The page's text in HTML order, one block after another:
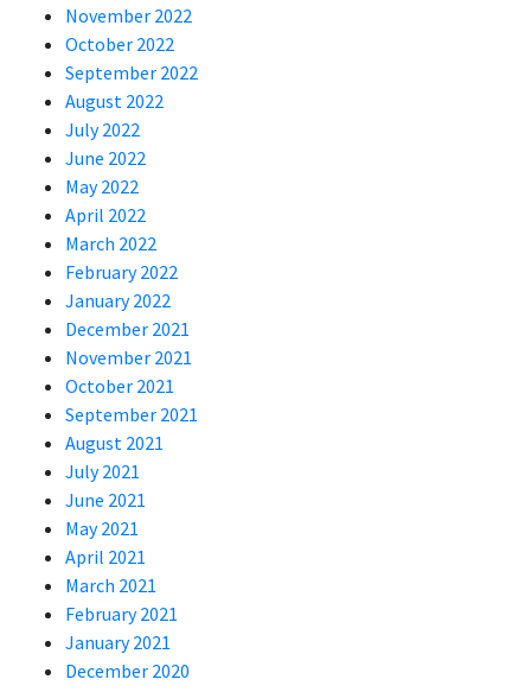
November 2022
October 2022
September 2022
August 2022
July 2022
June 2022
May 2022
April 2022
March 2022
February 2022
January 2022
December 2021
November 2021
October 2021
September 2021
August 2021
July 2021
June 2021
May 2021
April 2021
March 2021
February 2021
January 2021
December 2020